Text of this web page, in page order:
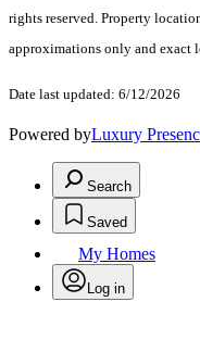
rights reserved. Property
approximations only and exact
Date last updated: 6/12/2026
Powered byLuxury
Search
Saved
My Homes
Log in